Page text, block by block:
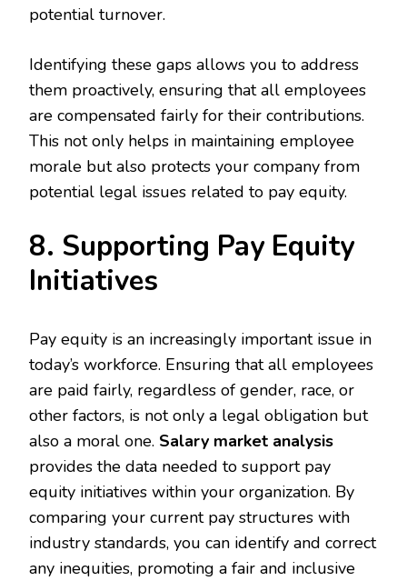
potential turnover.
Identifying these gaps allows you to address
them proactively, ensuring that all employees
are compensated fairly for their contributions.
This not only helps in maintaining employee
morale but also protects your company from
potential legal issues related to pay equity.
8. Supporting Pay Equity
Initiatives
Pay equity is an increasingly important issue in
today’s workforce. Ensuring that all employees
are paid fairly, regardless of gender, race, or
other factors, is not only a legal obligation but
also a moral one. Salary market analysis
provides the data needed to support pay
equity initiatives within your organization. By
comparing your current pay structures with
industry standards, you can identify and correct
any inequities, promoting a fair and inclusive